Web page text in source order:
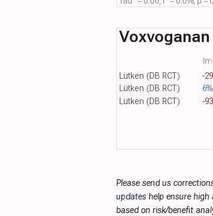
Lütken (DB RCT) -
Lütken (DB RCT) 6%
Lütken (DB RCT)
-
Please send us
updates help ensure
based on risk/benefit